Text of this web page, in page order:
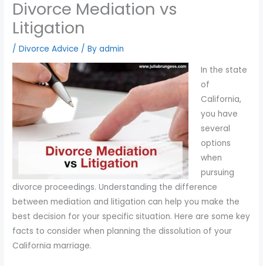
Divorce Mediation vs
Litigation
/Divorce Advice / Byadmin
In the state
of
California,
you have
several
options
when
pursuing
divorce proceedings. Understanding the difference
between mediation and litigation can help you make the
best decision for your specific situation. Here are some key
facts to consider when planning the dissolution of your
California marriage.
encounter
using
the
contact
form
website.
ADA
Compliance
Check